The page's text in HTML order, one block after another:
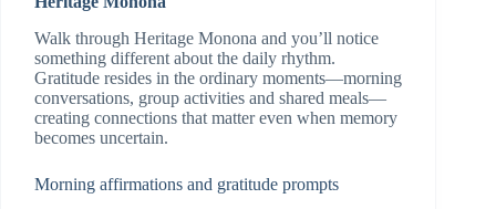
Walk through Heritage Monona and you’ll notice
something different about the daily rhythm.
Gratitude resides in the ordinary moments—morning
conversations, group activities and shared meals—
creating connections that matter even when memory
becomes uncertain.
Morning affirmations and gratitude prompts